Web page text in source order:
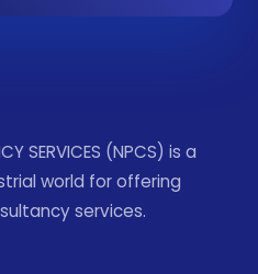
SERVICES (NPCS) is a
world for offering
services.